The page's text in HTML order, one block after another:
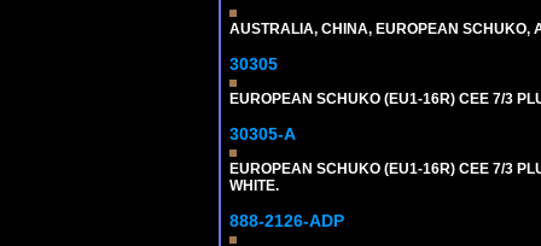
AUSTRALIA, CHINA, EUROPEAN SCHUKO,
30305
EUROPEAN SCHUKO (EU1-16R) CEE 7/3
30305-A
EUROPEAN SCHUKO (EU1-16R) CEE 7/3
WHITE.
888-2126-ADP